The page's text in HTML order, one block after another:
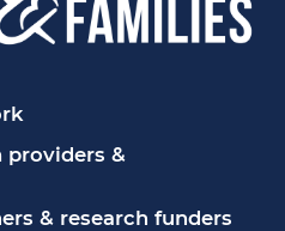
providers &
& research funders